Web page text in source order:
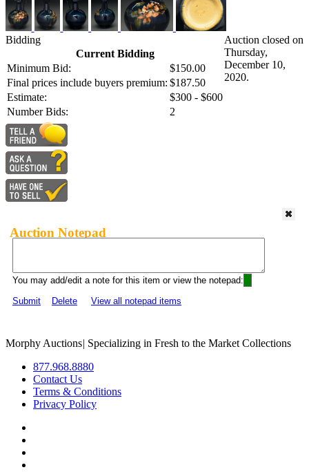
Bidding
Current Bidding
Minimum Bid:
$150.00
Final prices include buyers premium: $187.50
Estimate:
$300 - $600
Number Bids:
2
Auction closed on
Thursday,
December 10,
2020.
Auction Notepad
You may add/edit a note for this item or view the notepad:
Submit
Delete View all notepad items
Morphy Auctions| Specializing in Fresh to the Market Collections
877.968.8880
Contact Us
Terms & Conditions
Privacy Policy